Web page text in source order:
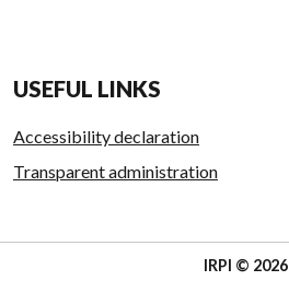
USEFUL LINKS
Accessibility declaration
Transparent administration
IRPI © 2026